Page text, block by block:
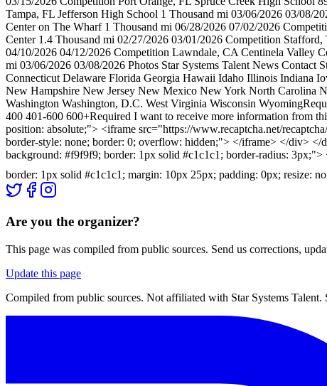
Tampa, FL Jefferson High School 1 Thousand mi 03/06/2026 03/08/
Center on The Wharf 1 Thousand mi 06/28/2026 07/02/2026
Center 1.4 Thousand mi 02/27/2026 03/01/2026 Competition
04/10/2026 04/12/2026 Competition Lawndale, CA Centinela Valley
mi 03/06/2026 03/08/2026 Photos Star Systems Talent News
Connecticut Delaware Florida Georgia Hawaii Idaho Illinois Indiana
New Hampshire New Jersey New Mexico New York North Carolina
Washington Washington, D.C. West Virginia Wisconsin
400 401-600 600+Required I want to receive more information from
position: absolute;"> <iframe src="https://www.recaptcha.net/
border-style: none; border: 0; overflow: hidden;"> </iframe> </div>
background: #f9f9f9; border: 1px solid #c1c1c1; border-radius:
border: 1px solid #c1c1c1; margin: 10px 25px; padding: 0px; resize:
Are you the organizer?
This page was compiled from public sources. Send us corrections,
Update this page
Compiled from public sources. Not affiliated with Star Systems